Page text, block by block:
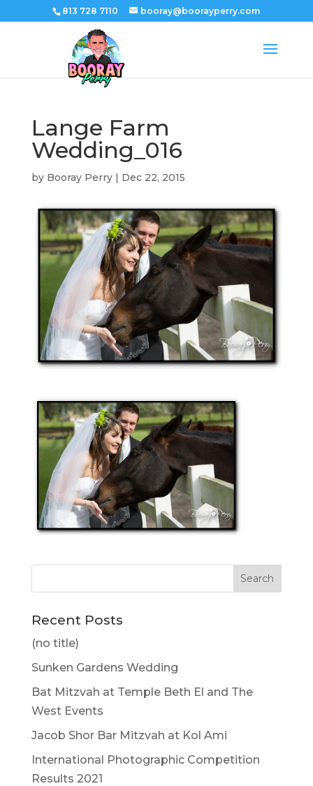
813 728 7110 booray@boorayperry.com
Lange Farm
Wedding_016
by Booray Perry| Dec 22, 2015
Recent Posts
(no title)
Sunken Gardens Wedding
Bat Mitzvah at Temple Beth El and The
West Events
Jacob Shor Bar Mitzvah at Kol Ami
International Photographic Competition
Results 2021